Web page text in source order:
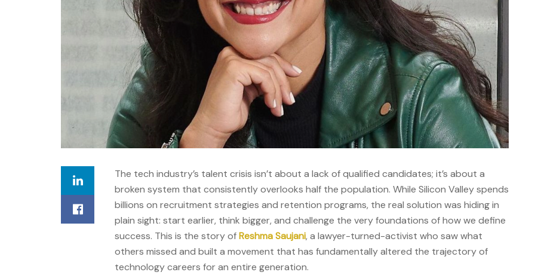
The tech industry’s talent crisis isn’t about a lack of qualified candidates; it’s about a
broken system that consistently overlooks half the population. While Silicon Valley spends
billions on recruitment strategies and retention programs, the real solution was hiding in
plain sight: start earlier, think bigger, and challenge the very foundations of how we define
success. This is the story ofReshma Saujani, a lawyer-turned-activist who saw what
others missed and built a movement that has fundamentally altered the trajectory of
technology careers for an entire generation.